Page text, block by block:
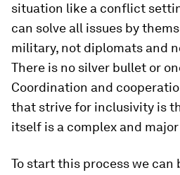
situation like a conflict
can solve all issues by
military, not diplomats and
There is no silver bullet or
Coordination and
that strive for inclusivity is
itself is a complex and
To start this process we